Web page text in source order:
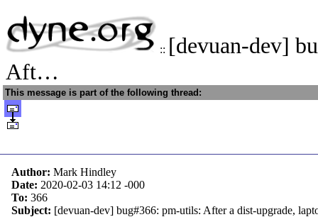
:: [devuan-dev]
Aft…
This message is part of the following thread:
Author: Mark Hindley
Date: 2020-02-03 14:12 -000
To: 366
Subject: [devuan-dev] bug#366: pm-utils: After a dist-upgrade,